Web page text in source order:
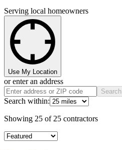
Serving local homeowners
Use My Location
or enter an address
Search
Search within:
Showing 25 of25 contractors